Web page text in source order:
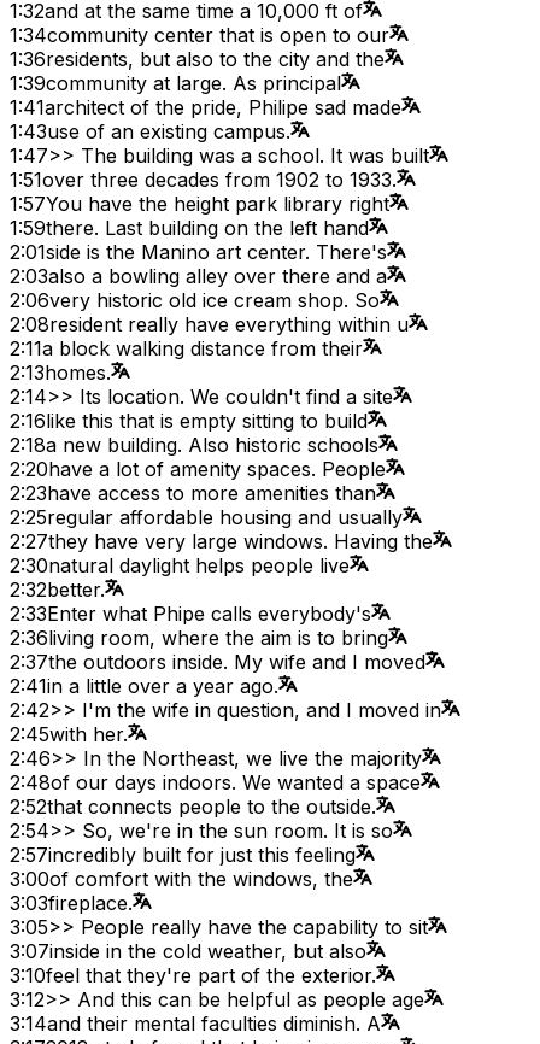
1:32and at the same time a 10,000 ft of
1:34community center that is open to our
1:36residents, but also to the city and the
1:39community at large. As principal
1:41architect of the pride, Philipe sad made
1:43use of an existing campus.
1:47>> The building was a school. It was built
1:51over three decades from 1902 to 1933.
1:57You have the height park library right
1:59there. Last building on the left hand
2:01side is the Manino art center. There's
2:03also a bowling alley over there and a
2:06very historic old ice cream shop. So
2:08resident really have everything within u
2:11a block walking distance from their
2:13homes.
2:14>> Its location. We couldn't find a site
2:16like this that is empty sitting to build
2:18a new building. Also historic schools
2:20have a lot of amenity spaces. People
2:23have access to more amenities than
2:25regular affordable housing and usually
2:27they have very large windows. Having the
2:30natural daylight helps people live
2:32better.
2:33Enter what Phipe calls everybody's
2:36living room, where the aim is to bring
2:37the outdoors inside. My wife and I moved
2:41in a little over a year ago.
2:42>> I'm the wife in question, and I moved in
2:45with her.
2:46>> In the Northeast, we live the majority
2:48of our days indoors. We wanted a space
2:52that connects people to the outside.
2:54>> So, we're in the sun room. It is so
2:57incredibly built for just this feeling
3:00of comfort with the windows, the
3:03fireplace.
3:05>> People really have the capability to sit
3:07inside in the cold weather, but also
3:10feel that they're part of the exterior.
3:12>> And this can be helpful as people age
3:14and their mental faculties diminish. A